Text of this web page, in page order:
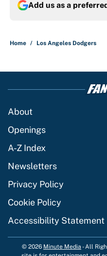
Add us as a
Home / Los Angeles Dodgers
About
Openings
A-Z Index
Newsletters
Privacy Policy
Cookie Policy
Accessibility Statement
© 2026 Minute Media -All